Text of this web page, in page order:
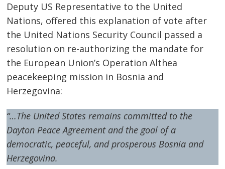
Deputy US Representative to the United
Nations, offered this explanation of vote after
the United Nations Security Council passed a
resolution on re-authorizing the mandate for
the European Union’s Operation Althea
peacekeeping mission in Bosnia and
Herzegovina:
“…The United States remains committed to the
Dayton Peace Agreement and the goal of a
democratic, peaceful, and prosperous Bosnia and
Herzegovina.